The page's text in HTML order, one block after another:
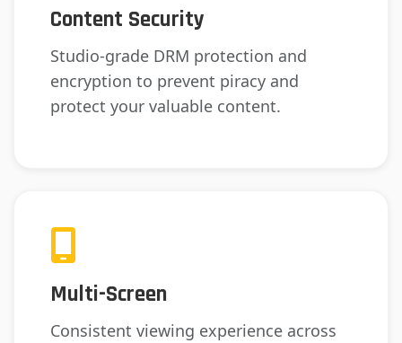
Content Security
Studio-grade DRM protection and
encryption to prevent piracy and
protect your valuable content.
Multi-Screen
Consistent viewing experience across